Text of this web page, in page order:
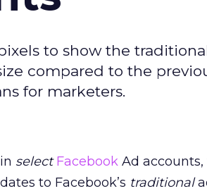
to show the
compared to the
for marketers.
select Facebook Ad
to Facebook’s traditional